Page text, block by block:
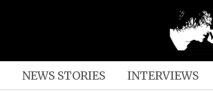
NEWS STORIES INTERVIEWS